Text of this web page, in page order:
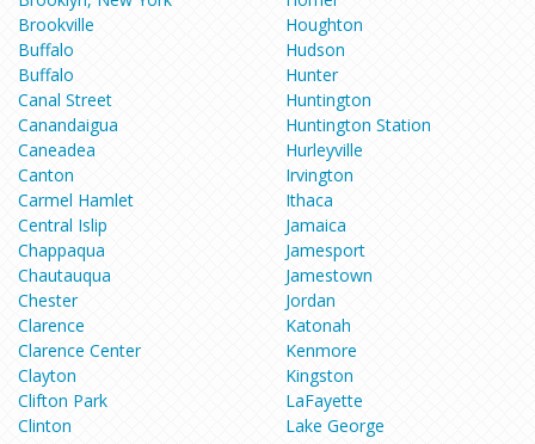
Brookville
Buffalo
Buffalo
Canal Street
Canandaigua
Caneadea
Canton
Carmel Hamlet
Central Islip
Chappaqua
Chautauqua
Chester
Clarence
Clarence Center
Clayton
Clifton Park
Clinton
Houghton
Hudson
Hunter
Huntington
Huntington Station
Hurleyville
Irvington
Ithaca
Jamaica
Jamesport
Jamestown
Jordan
Katonah
Kenmore
Kingston
LaFayette
Lake George